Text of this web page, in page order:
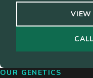
VIEW
OUR GENETICS